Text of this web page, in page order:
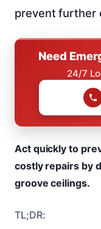
prevent further
Need
24/7
Act quickly to
costly repairs by
groove ceilings.
TL;DR: